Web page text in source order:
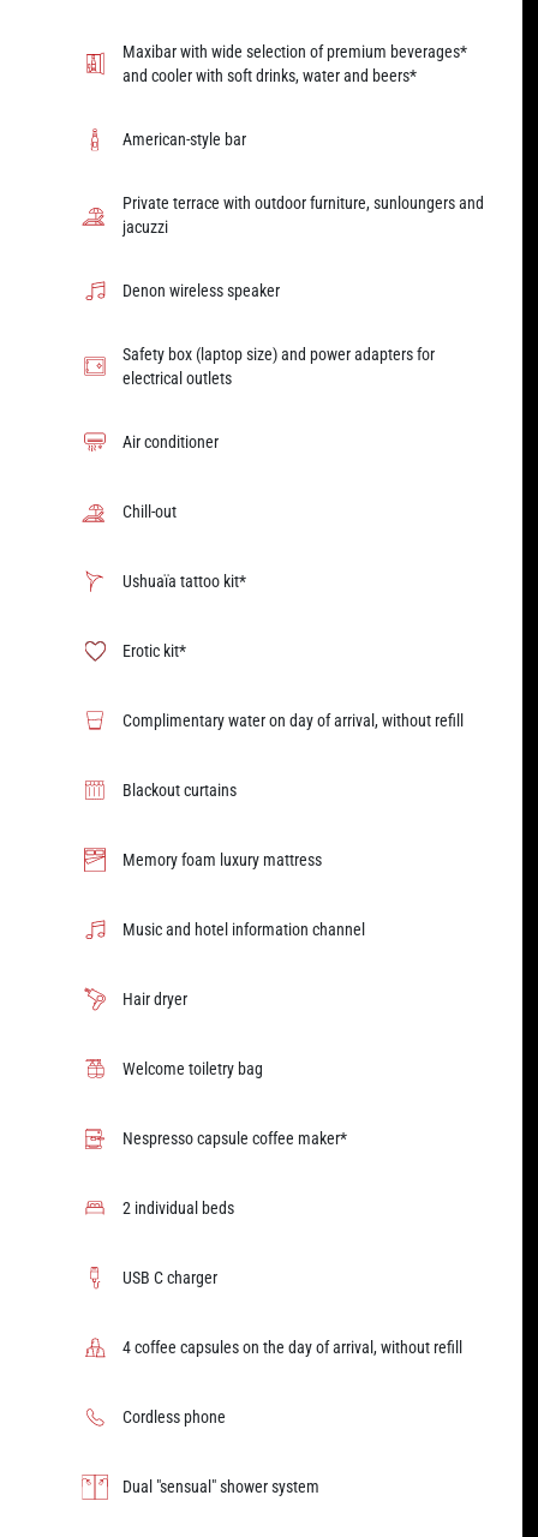
Maxibar with wide selection of premium beverages*
and cooler with soft drinks, water and beers*
American-style bar
Private terrace with outdoor furniture, sunloungers and
jacuzzi
Denon wireless speaker
Safety box (laptop size) and power adapters for
electrical outlets
Air conditioner
Chill-out
Ushuaïa tattoo kit*
Erotic kit*
Complimentary water on day of arrival, without refill
Blackout curtains
Memory foam luxury mattress
Music and hotel information channel
Hair dryer
Welcome toiletry bag
Nespresso capsule coffee maker*
2 individual beds
USB C charger
4 coffee capsules on the day of arrival, without refill
Cordless phone
Dual "sensual" shower system